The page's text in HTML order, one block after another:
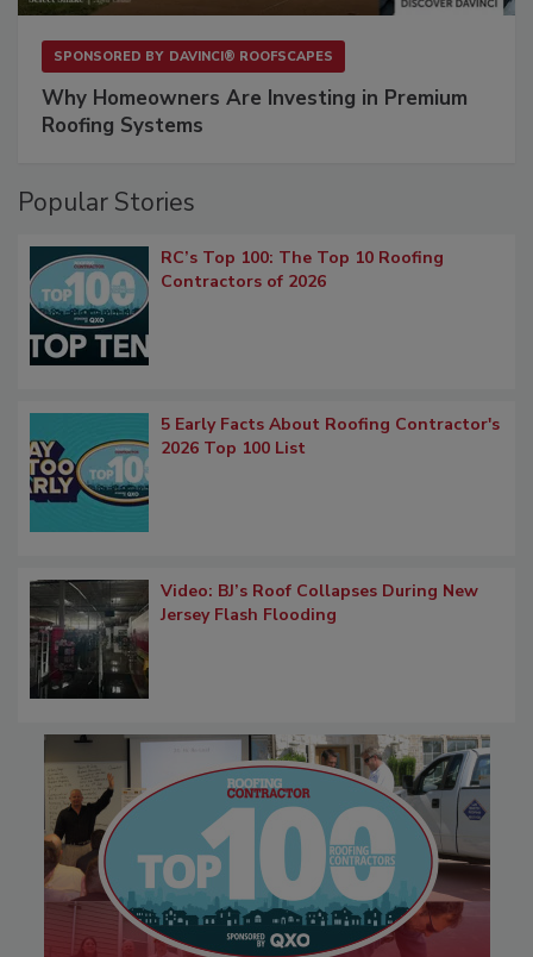
SPONSORED BY DAVINCI® ROOFSCAPES
Why Homeowners Are Investing in Premium
Roofing Systems
Popular Stories
RC’s Top 100: The Top 10 Roofing
Contractors of 2026
5 Early Facts About Roofing Contractor's
2026 Top 100 List
Video: BJ’s Roof Collapses During New
Jersey Flash Flooding